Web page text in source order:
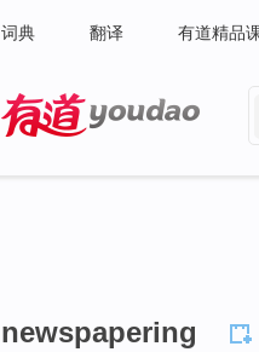
词典 翻译 有道精品
newspapering